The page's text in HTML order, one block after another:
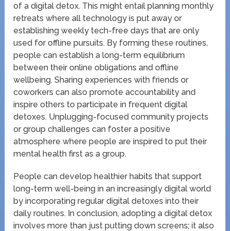
of a digital detox. This might entail planning monthly
retreats where all technology is put away or
establishing weekly tech-free days that are only
used for offline pursuits. By forming these routines,
people can establish a long-term equilibrium
between their online obligations and offline
wellbeing. Sharing experiences with friends or
coworkers can also promote accountability and
inspire others to participate in frequent digital
detoxes. Unplugging-focused community projects
or group challenges can foster a positive
atmosphere where people are inspired to put their
mental health first as a group.
People can develop healthier habits that support
long-term well-being in an increasingly digital world
by incorporating regular digital detoxes into their
daily routines. In conclusion, adopting a digital detox
involves more than just putting down screens; it also